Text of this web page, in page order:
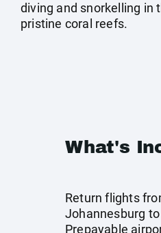
diving and snorkelling in
pristine coral reefs.
What's
Return flights
Johannesburg
Prepayable